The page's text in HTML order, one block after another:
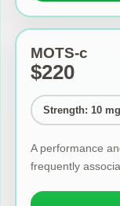
MOTS-c
$220
Strength: 10 mg
A performance
frequently